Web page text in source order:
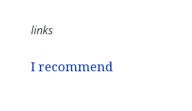
links
I recommend